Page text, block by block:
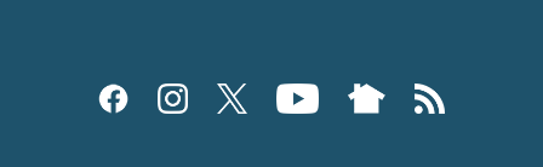
Social